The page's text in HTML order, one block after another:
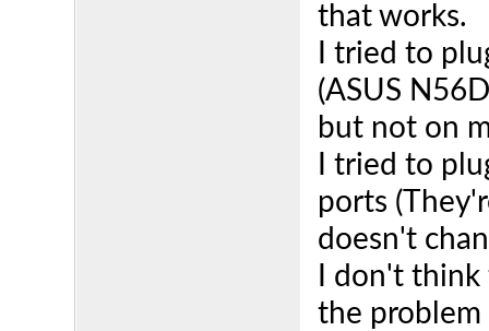
that works.
I tried to
(ASUS
but not on
I tried to
ports
doesn't
I don't
the problem